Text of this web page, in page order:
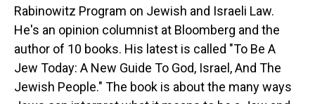
Rabinowitz Program on Jewish and Israeli Law.
He's an opinion columnist at Bloomberg and the
author of 10 books. His latest is called "To Be A
Jew Today: A New Guide To God, Israel, And The
Jewish People." The book is about the many ways